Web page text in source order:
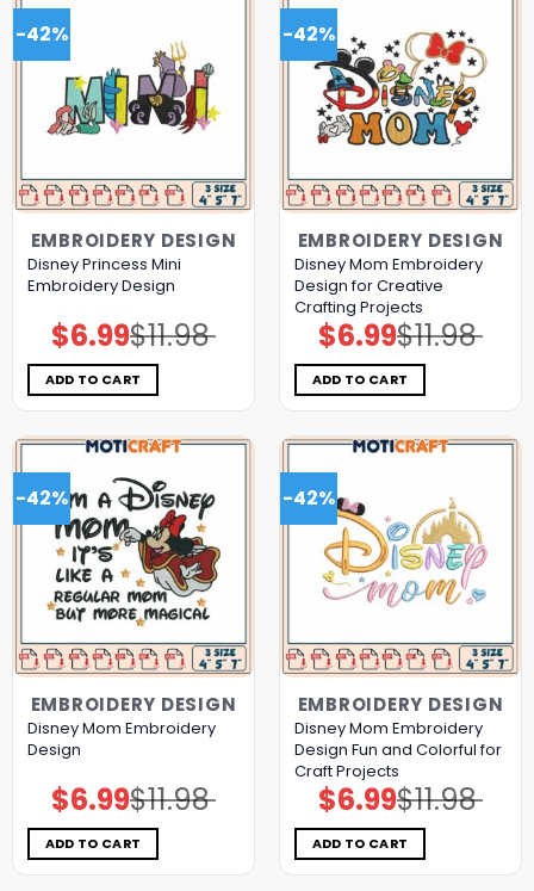
-42%
EMBROIDERY DESIGN
Disney Princess Mini
Embroidery Design
$11.98
Original
price
was:
$11.98.
$6.99Current
price
is:
$6.99.
ADD TO CART
-42%
EMBROIDERY DESIGN
Disney Mom Embroidery
Design for Creative
Crafting Projects
$11.98
Original
price
was:
$11.98.
$6.99Current
price
is:
$6.99.
ADD TO CART
-42%
EMBROIDERY DESIGN
Disney Mom Embroidery
Design
$11.98
Original
price
was:
$11.98.
$6.99Current
price
is:
$6.99.
ADD TO CART
-42%
EMBROIDERY DESIGN
Disney Mom Embroidery
Design Fun and Colorful for
Craft Projects
$11.98
Original
price
was:
$11.98.
$6.99Current
price
is:
$6.99.
ADD TO CART